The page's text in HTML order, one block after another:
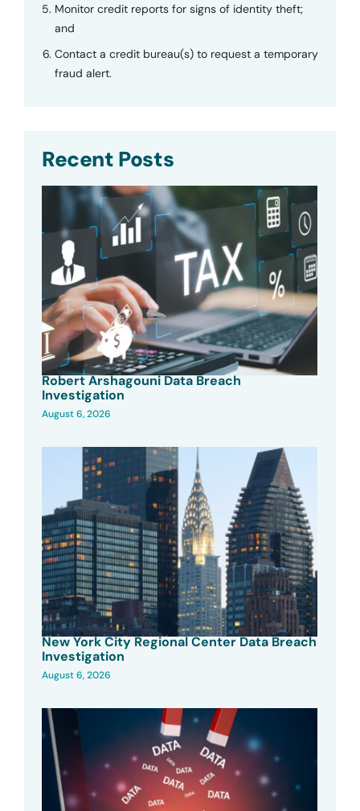
Monitor credit reports for signs of identity theft;
and
Contact a credit bureau(s) to request a temporary
fraud alert.
Recent Posts
Robert Arshagouni Data Breach
Investigation
August 6, 2026
New York City Regional Center Data Breach
Investigation
August 6, 2026